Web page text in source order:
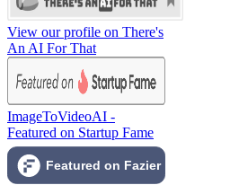
View our profile on There's
An AI For That
ImageToVideoAI -
Featured on Startup Fame